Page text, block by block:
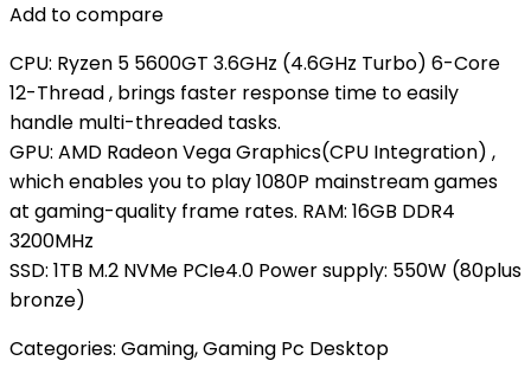
Add to compare
CPU: Ryzen 5 5600GT 3.6GHz (4.6GHz Turbo) 6-Core
12-Thread , brings faster response time to easily
handle multi-threaded tasks.
GPU: AMD Radeon Vega Graphics(CPU Integration) ,
which enables you to play 1080P mainstream games
at gaming-quality frame rates. RAM: 16GB DDR4
3200MHz
SSD: 1TB M.2 NVMe PCIe4.0 Power supply: 550W (80plus
bronze)
Categories: Gaming,Gaming Pc Desktop